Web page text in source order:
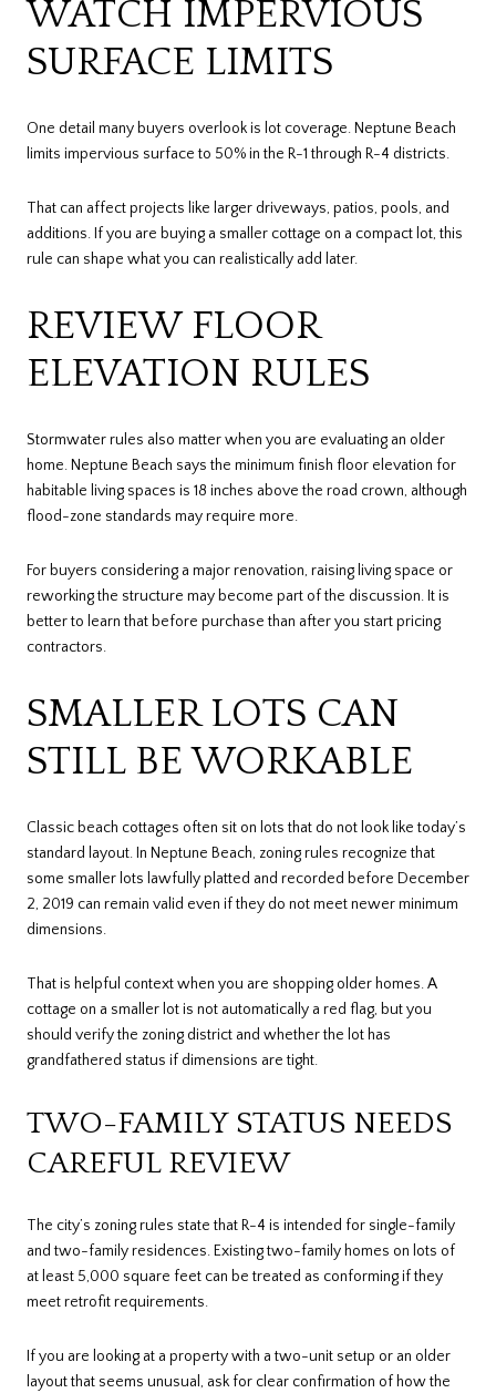
WATCH IMPERVIOUS
SURFACE LIMITS
One detail many buyers overlook is lot coverage. Neptune Beach
limits impervious surface to 50% in the R-1 through R-4 districts.
That can affect projects like larger driveways, patios, pools, and
additions. If you are buying a smaller cottage on a compact lot, this
rule can shape what you can realistically add later.
REVIEW FLOOR
ELEVATION RULES
Stormwater rules also matter when you are evaluating an older
home. Neptune Beach says the minimum finish floor elevation for
habitable living spaces is 18 inches above the road crown, although
flood-zone standards may require more.
For buyers considering a major renovation, raising living space or
reworking the structure may become part of the discussion. It is
better to learn that before purchase than after you start pricing
contractors.
SMALLER LOTS CAN
STILL BE WORKABLE
Classic beach cottages often sit on lots that do not look like today’s
standard layout. In Neptune Beach, zoning rules recognize that
some smaller lots lawfully platted and recorded before December
2, 2019 can remain valid even if they do not meet newer minimum
dimensions.
That is helpful context when you are shopping older homes. A
cottage on a smaller lot is not automatically a red flag, but you
should verify the zoning district and whether the lot has
grandfathered status if dimensions are tight.
TWO-FAMILY STATUS NEEDS
CAREFUL REVIEW
The city’s zoning rules state that R-4 is intended for single-family
and two-family residences. Existing two-family homes on lots of
at least 5,000 square feet can be treated as conforming if they
meet retrofit requirements.
If you are looking at a property with a two-unit setup or an older
layout that seems unusual, ask for clear confirmation of how the